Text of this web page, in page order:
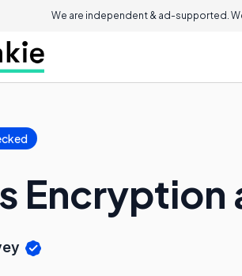
We are independent & ad-supported.